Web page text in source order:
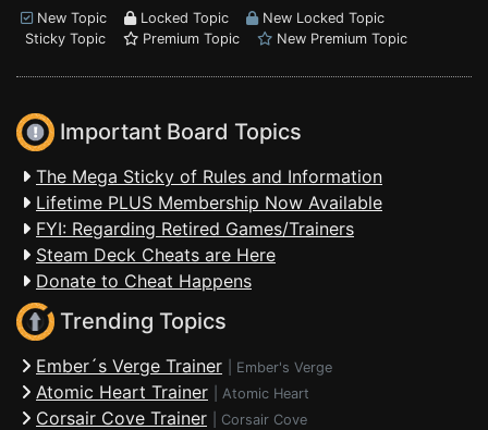
New Topic
Locked Topic
New Locked Topic
Sticky Topic
Premium Topic New Premium Topic
Important Board Topics
The Mega Sticky of Rules and Information
Lifetime PLUS Membership Now Available
FYI: Regarding Retired Games/Trainers
Steam Deck Cheats are Here
Donate to Cheat Happens
Trending Topics
Ember´s Verge Trainer Ember's Verge
Atomic Heart Trainer Atomic Heart
Corsair Cove Trainer Corsair Cove